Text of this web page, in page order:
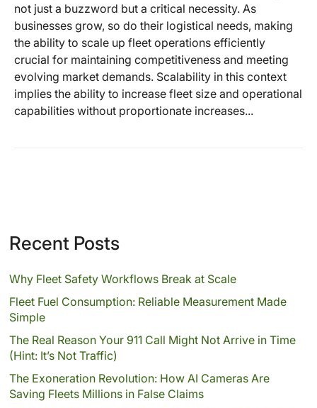
not just a buzzword but a critical necessity. As
businesses grow, so do their logistical needs, making
the ability to scale up fleet operations efficiently
crucial for maintaining competitiveness and meeting
evolving market demands. Scalability in this context
implies the ability to increase fleet size and operational
capabilities without proportionate increases...
Recent Posts
Why Fleet Safety Workflows Break at Scale
Fleet Fuel Consumption: Reliable Measurement Made
Simple
The Real Reason Your 911 Call Might Not Arrive in Time
(Hint: It’s Not Traffic)
The Exoneration Revolution: How AI Cameras Are
Saving Fleets Millions in False Claims